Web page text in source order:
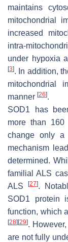
maintains
mitochondrial
increased
intra-
under hypoxia
[3]. In addition,
mitochondrial
manner [26].
SOD1 has
more than 160
change only a
mechanism
determined.
familial ALS
ALS
[27].
SOD1 protein
function, which
[28] [29].
are not fully